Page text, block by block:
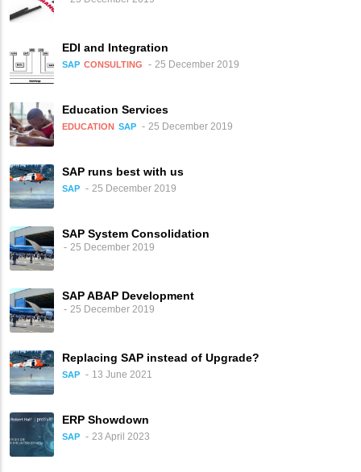
EDI and Integration
SAP CONSULTING 25 December 2019
Education Services
EDUCATION SAP 25 December 2019
SAP runs best with us
SAP 25 December 2019
SAP System Consolidation
25 December 2019
SAP ABAP Development
25 December 2019
Replacing SAP instead of Upgrade?
SAP 13 June 2021
ERP Showdown
SAP 23 April 2023